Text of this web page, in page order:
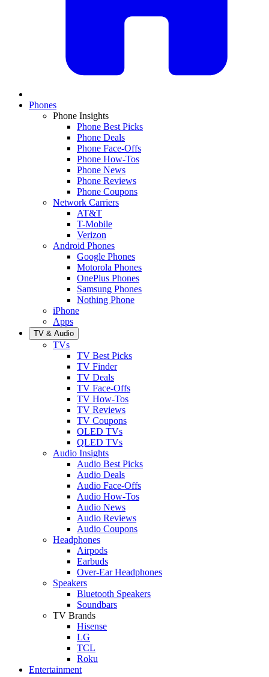
Phones
Phone Insights
Phone Best Picks
Phone Deals
Phone Face-Offs
Phone How-Tos
Phone News
Phone Reviews
Phone Coupons
Network Carriers
AT&T
T-Mobile
Verizon
Android Phones
Google Phones
Motorola Phones
OnePlus Phones
Samsung Phones
Nothing Phone
iPhone
Apps
TV & Audio
TVs
TV Best Picks
TV Finder
TV Deals
TV Face-Offs
TV How-Tos
TV Reviews
TV Coupons
OLED TVs
QLED TVs
Audio Insights
Audio Best Picks
Audio Deals
Audio Face-Offs
Audio How-Tos
Audio News
Audio Reviews
Audio Coupons
Headphones
Airpods
Earbuds
Over-Ear Headphones
Speakers
Bluetooth Speakers
Soundbars
TV Brands
Hisense
LG
TCL
Roku
Entertainment